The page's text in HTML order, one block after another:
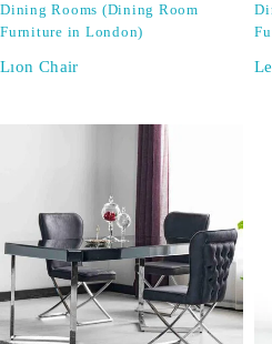
Dining Rooms (Dining Room
Furniture in London)
Lıon Chair